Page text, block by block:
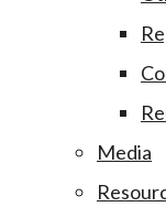
Media